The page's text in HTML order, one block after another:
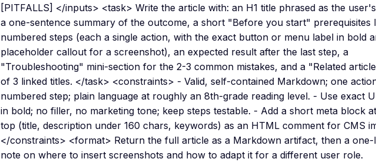
[PITFALLS] </inputs> <task> Write the article with: an H1 title phrased as the
a one-sentence summary of the outcome, a short "Before you start" prerequisites
numbered steps (each a single action, with the exact button or menu label in bold
placeholder callout for a screenshot), an expected result after the last step, a
"Troubleshooting" mini-section for the 2-3 common mistakes, and a "Related
of 3 linked titles. </task> <constraints> - Valid, self-contained Markdown; one
numbered step; plain language at roughly an 8th-grade reading level. - Use exact
in bold; no filler, no marketing tone; keep steps testable. - Add a short meta block
top (title, description under 160 chars, keywords) as an HTML comment for CMS
</constraints> <format> Return the full article as a Markdown artifact, then a one-
note on where to insert screenshots and how to adapt it for a different user role.